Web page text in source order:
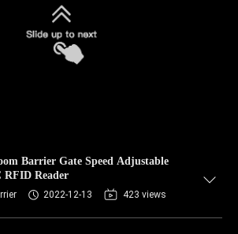
Barrier Gate Speed Adjustable
RFID Reader
2022-12-13 423 views